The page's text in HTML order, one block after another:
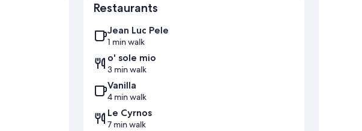
Restaurants
Jean Luc Pele
1 min walk
o' sole mio
3 min walk
Vanilla
4 min walk
Le Cyrnos
7 min walk